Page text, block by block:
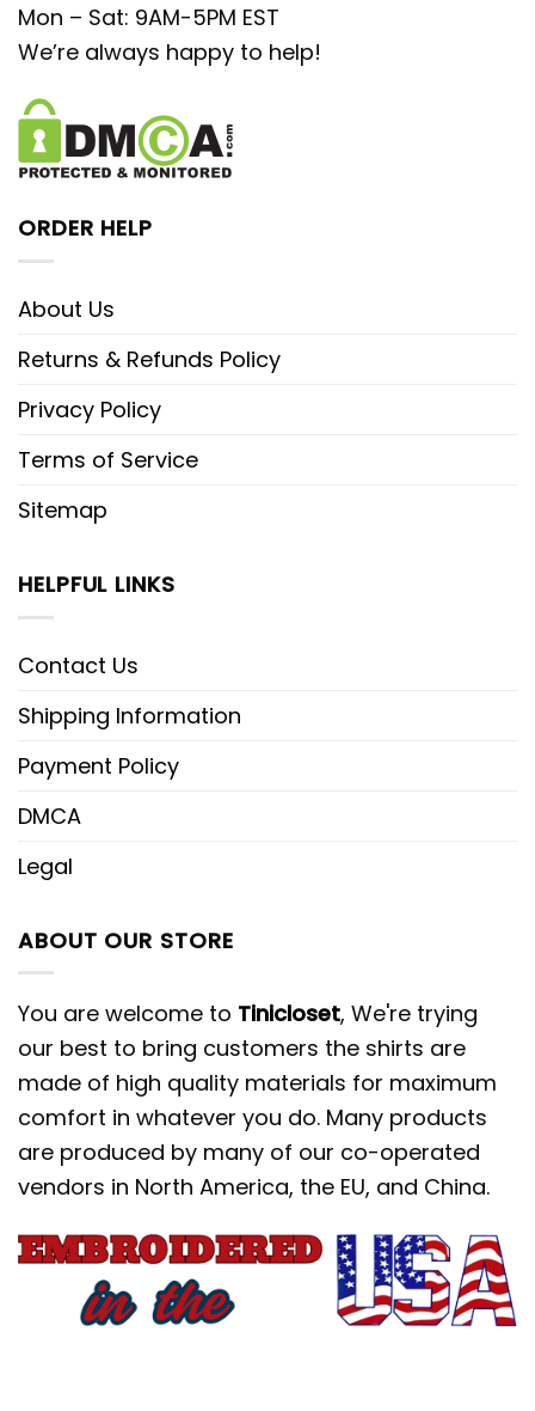
Mon – Sat: 9AM-5PM EST
We’re always happy to help!
ORDER HELP
About Us
Returns & Refunds Policy
Privacy Policy
Terms of Service
Sitemap
HELPFUL LINKS
Contact Us
Shipping Information
Payment Policy
DMCA
Legal
ABOUT OUR STORE
You are welcome to Tinicloset, We're trying
our best to bring customers the shirts are
made of high quality materials for maximum
comfort in whatever you do. Many products
are produced by many of our co-operated
vendors in North America, the EU, and China.